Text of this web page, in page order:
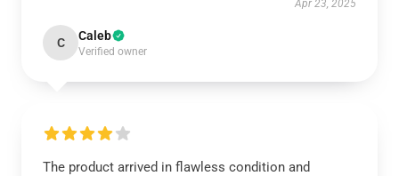
Apr 23, 2025
C Caleb
Verified owner
The product arrived in flawless condition and